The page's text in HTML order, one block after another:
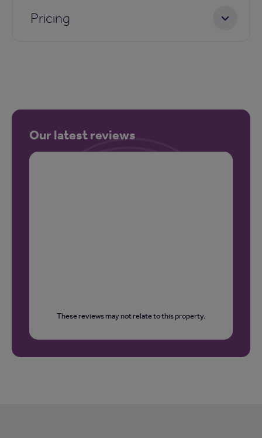
Pricing
Our latest reviews
These reviews may not relate to this property.